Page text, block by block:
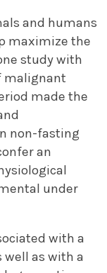
and humans
maximize the
study with
malignant
made the
non-fasting
an
under
with a
well as with a